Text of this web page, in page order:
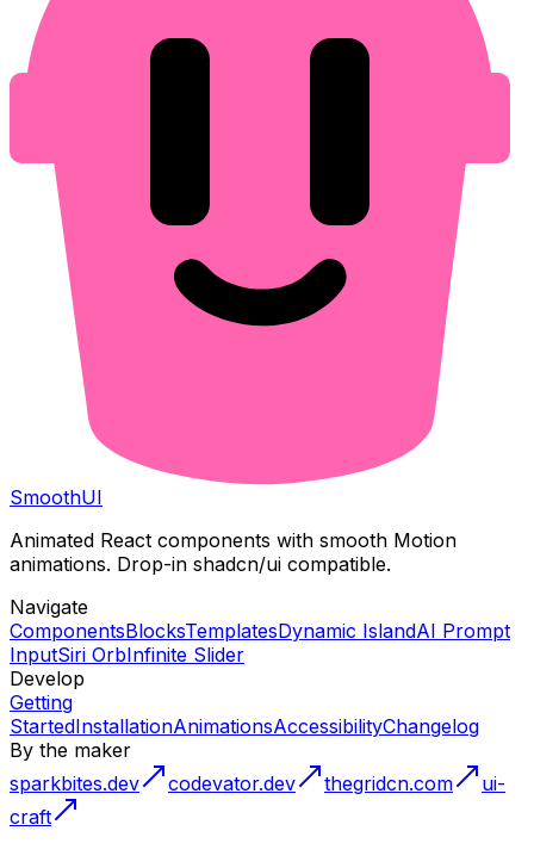
SmoothUI
Animated React components with smooth Motion
animations. Drop-in shadcn/ui compatible.
Navigate
ComponentsBlocksTemplatesDynamic IslandAI Prompt
InputSiri OrbInfinite Slider
Develop
Getting
StartedInstallationAnimationsAccessibilityChangelog
By the maker
sparkbites.dev
codevator.dev thegridcn.com
ui-
craft